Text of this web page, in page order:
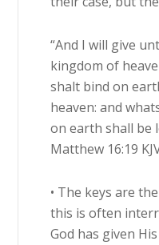
“And I will give
kingdom of
shalt bind on
heaven: and
on earth shall be
Matthew 16:19
• The keys are
this is often
God has given